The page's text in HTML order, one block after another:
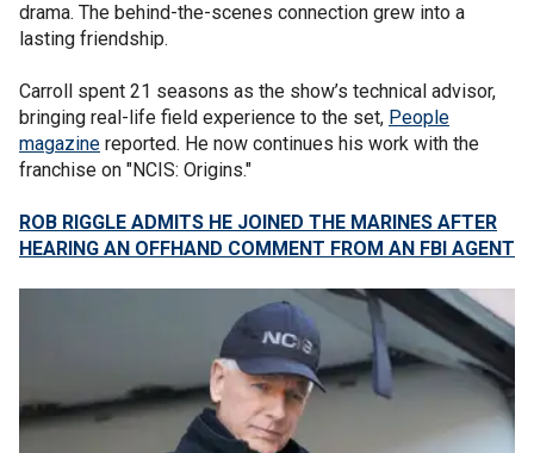
drama. The behind-the-scenes connection grew into a
lasting friendship.
Carroll spent 21 seasons as the show’s technical advisor,
bringing real-life field experience to the set, People
magazine reported. He now continues his work with the
franchise on "NCIS: Origins."
ROB RIGGLE ADMITS HE JOINED THE MARINES AFTER
HEARING AN OFFHAND COMMENT FROM AN FBI AGENT